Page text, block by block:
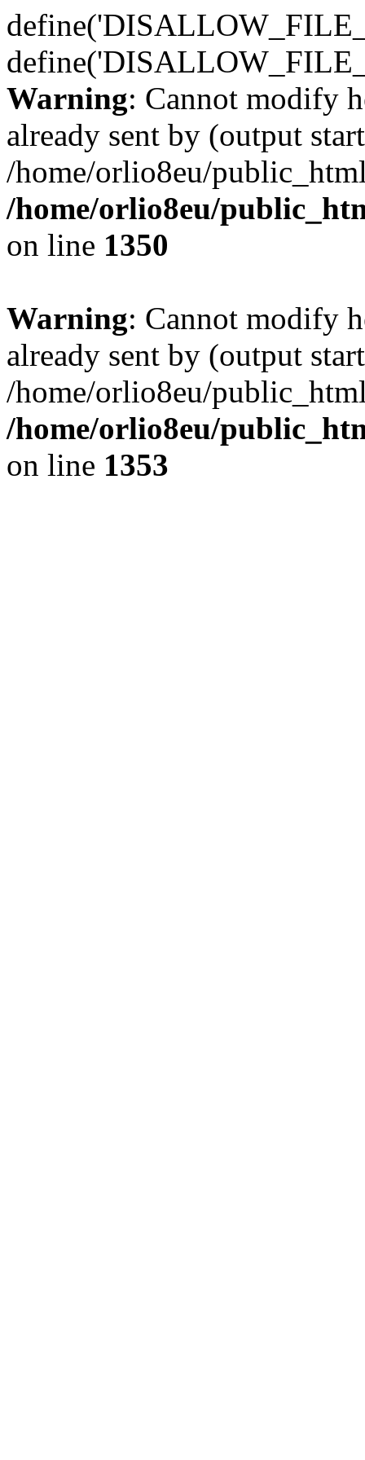
Warning: Cannot modify
already sent by (output
/home/orlio8eu/
/home/orlio8eu/
on line 1350
Warning: Cannot modify
already sent by (output
/home/orlio8eu/
/home/orlio8eu/
on line 1353